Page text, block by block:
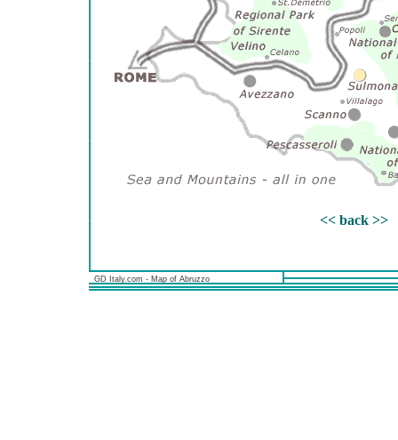
<< back >>
GD Italy.com - Map of Abruzzo